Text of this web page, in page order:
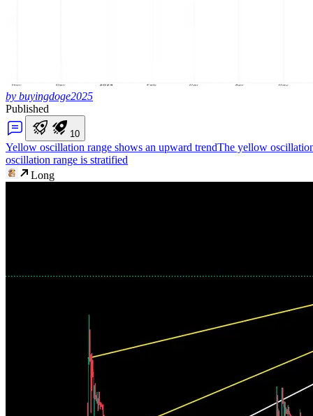
by buyingdoge2025
Published
10
Yellow oscillation range shows an upward trendThe yellow
oscillation range is stratified
Long